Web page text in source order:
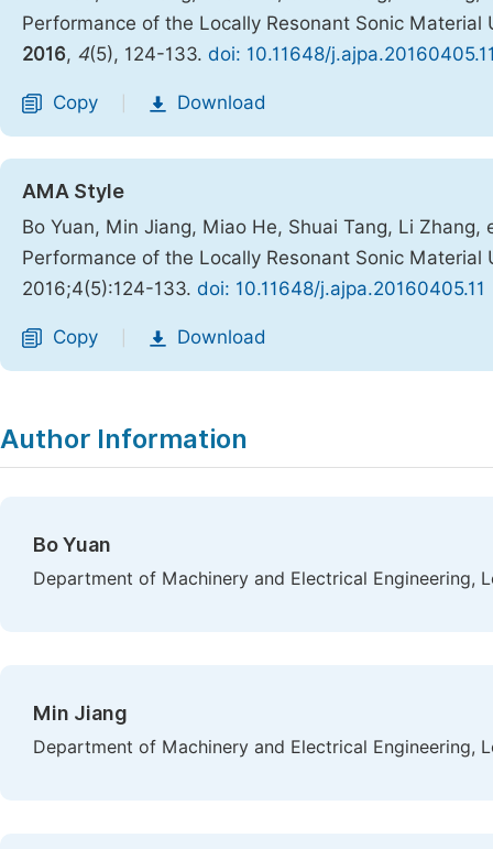
Performance of the Locally Resonant Sonic
2016, 4(5), 124-133. doi: 10.11648/
Copy Download
AMA Style
Bo Yuan, Min Jiang, Miao He, Shuai Tang, Li
Performance of the Locally Resonant Sonic
2016;4(5):124-133. doi: 10.11648/j.ajpa.20160405.11
Copy Download
Author Information
Bo Yuan
Department of Machinery and Electrical Engineering,
Min Jiang
Department of Machinery and Electrical Engineering,